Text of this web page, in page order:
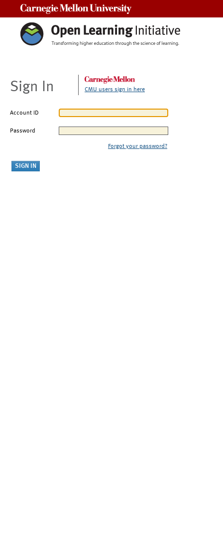
Sign In CMU users sign in here
Account ID
Password
Forgot your password?